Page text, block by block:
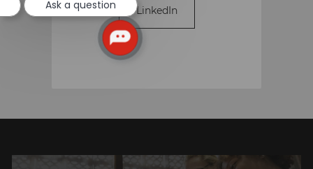
LinkedIn
Ask a question